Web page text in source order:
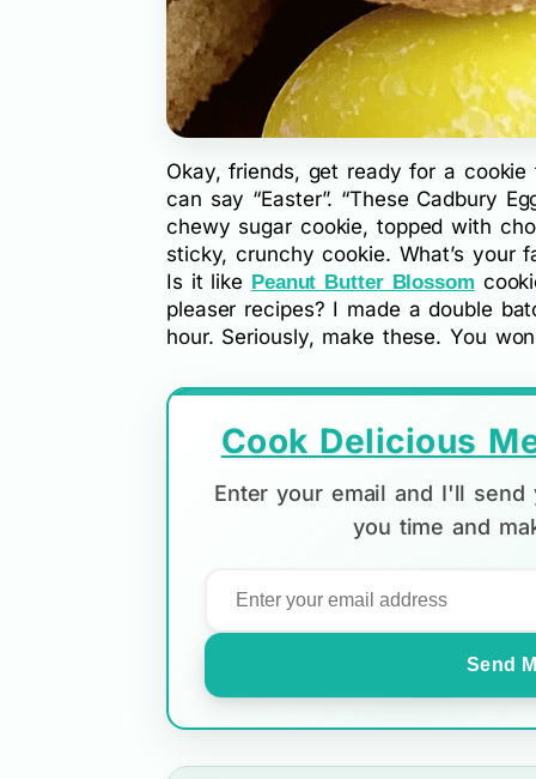
Okay, friends, get ready for a
can say “Easter”. “These Cadbury
chewy sugar cookie, topped with
sticky, crunchy cookie. What’s your
Is it like Peanut Butter Blossom
pleaser recipes? I made a double
hour. Seriously, make these. You
Cook Delicious
Enter your email and I'll
you time and
Send